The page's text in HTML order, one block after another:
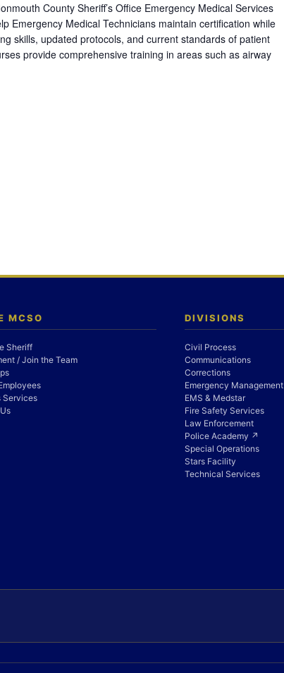
County Sheriff’s Office Emergency Medical Services
Emergency Medical Technicians maintain certification while
skills, updated protocols, and current standards of patient
provide comprehensive training in areas such as airway
MCSO
Sheriff
/ Join the Team
Services
DIVISIONS
Civil Process
Communications
Corrections
Emergency Management
EMS & Medstar
Fire Safety Services
Law Enforcement
Police Academy ↗
Special Operations
Stars Facility
Technical Services